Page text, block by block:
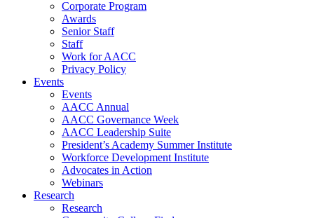
Corporate Program
Awards
Senior Staff
Staff
Work for AACC
Privacy Policy
Events
Events
AACC Annual
AACC Governance Week
AACC Leadership Suite
President’s Academy Summer Institute
Workforce Development Institute
Advocates in Action
Webinars
Research
Research